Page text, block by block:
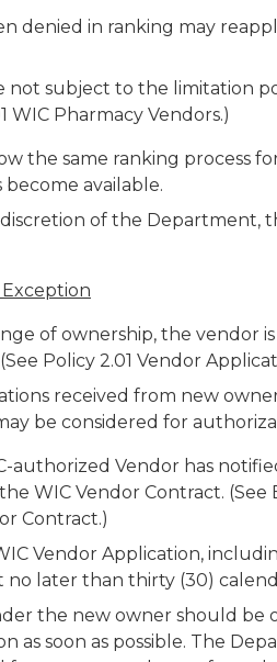
denied in ranking may
not subject to the limitation
WIC Pharmacy Vendors.)
the same ranking process
become available.
of the Department,
of ownership, the
Policy 2.01 Vendor
received from new
be considered for
authorized Vendor has
WIC Vendor Contract.
Contract.)
Vendor Application,
later than thirty (30)
the new owner should
as soon as possible. The